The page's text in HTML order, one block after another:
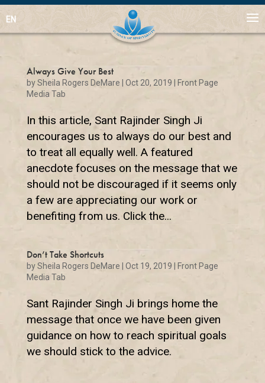
EN
Always Give Your Best
bySheila Rogers DeMare Oct 20, 2019
Front Page
Media Tab
In this article, Sant Rajinder Singh Ji
encourages us to always do our best and
to treat all equally well. A featured
anecdote focuses on the message that we
should not be discouraged if it seems only
a few are appreciating our work or
benefiting from us. Click the...
Don’t Take Shortcuts
bySheila Rogers DeMare Oct 19, 2019
Front Page
Media Tab
Sant Rajinder Singh Ji brings home the
message that once we have been given
guidance on how to reach spiritual goals
we should stick to the advice.